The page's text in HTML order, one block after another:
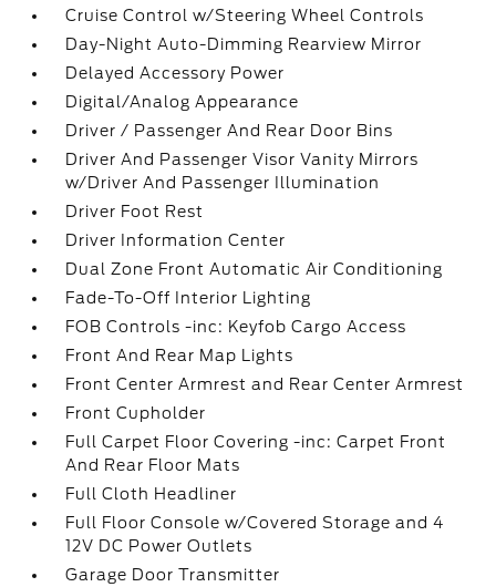
Cruise Control w/Steering Wheel Controls
Day-Night Auto-Dimming Rearview Mirror
Delayed Accessory Power
Digital/Analog Appearance
Driver / Passenger And Rear Door Bins
Driver And Passenger Visor Vanity Mirrors
w/Driver And Passenger Illumination
Driver Foot Rest
Driver Information Center
Dual Zone Front Automatic Air Conditioning
Fade-To-Off Interior Lighting
FOB Controls -inc: Keyfob Cargo Access
Front And Rear Map Lights
Front Center Armrest and Rear Center Armrest
Front Cupholder
Full Carpet Floor Covering -inc: Carpet Front
And Rear Floor Mats
Full Cloth Headliner
Full Floor Console w/Covered Storage and 4
12V DC Power Outlets
Garage Door Transmitter